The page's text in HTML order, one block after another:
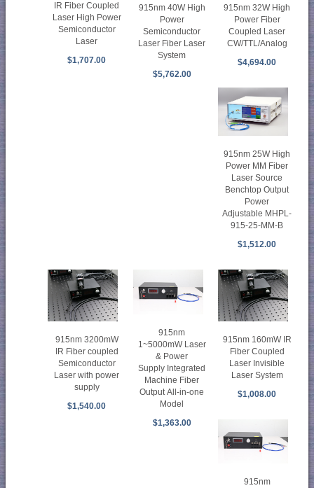
IR Fiber Coupled
Laser High Power
Semiconductor
Laser
$1,707.00
915nm 40W High
Power
Semiconductor
Laser Fiber Laser
System
$5,762.00
915nm 32W High
Power Fiber
Coupled Laser
CW/TTL/Analog
$4,694.00
915nm 25W High
Power MM Fiber
Laser Source
Benchtop Output
Power
Adjustable MHPL-
915-25-MM-B
$1,512.00
915nm 3200mW
IR Fiber coupled
Semiconductor
Laser with power
supply
$1,540.00
915nm
1~5000mW Laser
& Power
Supply Integrated
Machine Fiber
Output All-in-one
Model
$1,363.00
915nm 160mW IR
Fiber Coupled
Laser Invisible
Laser System
$1,008.00
915nm